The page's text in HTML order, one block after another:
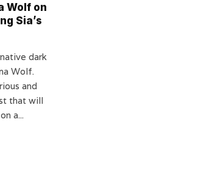
Wolf on
Sia’s
dark
Wolf.
and
that will
a...